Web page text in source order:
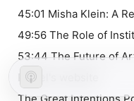
45:01 Misha Klein: A
49:56 The Role of
53:44 The Future of
Rafael's website